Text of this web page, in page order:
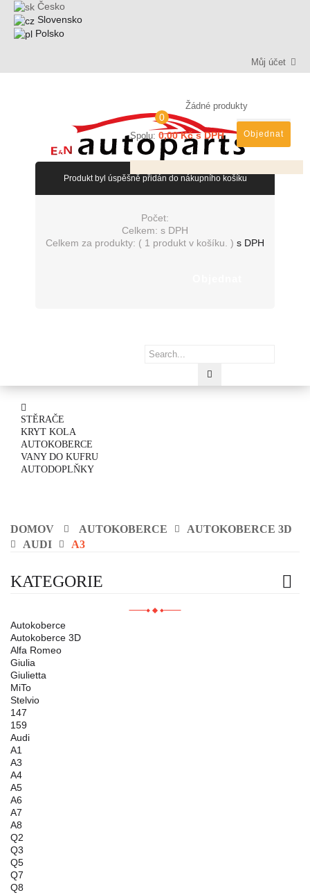
Česko
Slovensko
Polsko
Můj účet
0
Žádné produkty
Spolu: 0,00 Kč s DPH Objednat
Produkt byl úspěšně přidán do nákupního košíku
Počet:
Celkem: s DPH
Celkem za produkty: ( 1 produkt v košíku. ) s DPH
STĚRAČE
KRYT KOLA
AUTOKOBERCE
VANY DO KUFRU
AUTODOPLŇKY
DOMOV AUTOKOBERCE
AUTOKOBERCE 3D
AUDI
A3
KATEGORIE
Autokoberce
Autokoberce 3D
Alfa Romeo
Giulia
Giulietta
MiTo
Stelvio
147
159
Audi
A1
A3
A4
A5
A6
A7
A8
Q2
Q3
Q5
Q7
Q8